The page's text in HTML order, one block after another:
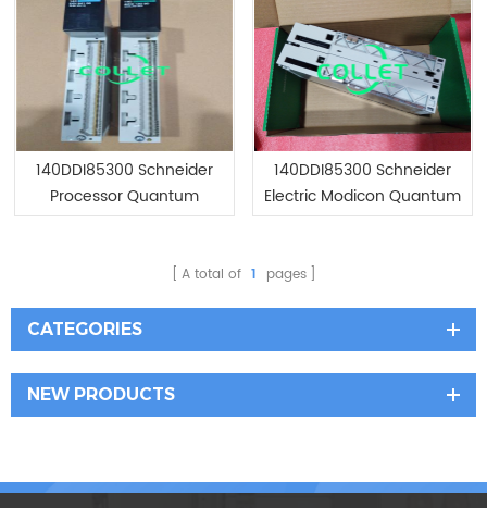
140DDI85300 Schneider
Processor Quantum
140DDI85300 Schneider
Electric Modicon Quantum
Discrete Input Module
A total of 1 pages
CATEGORIES
NEW PRODUCTS